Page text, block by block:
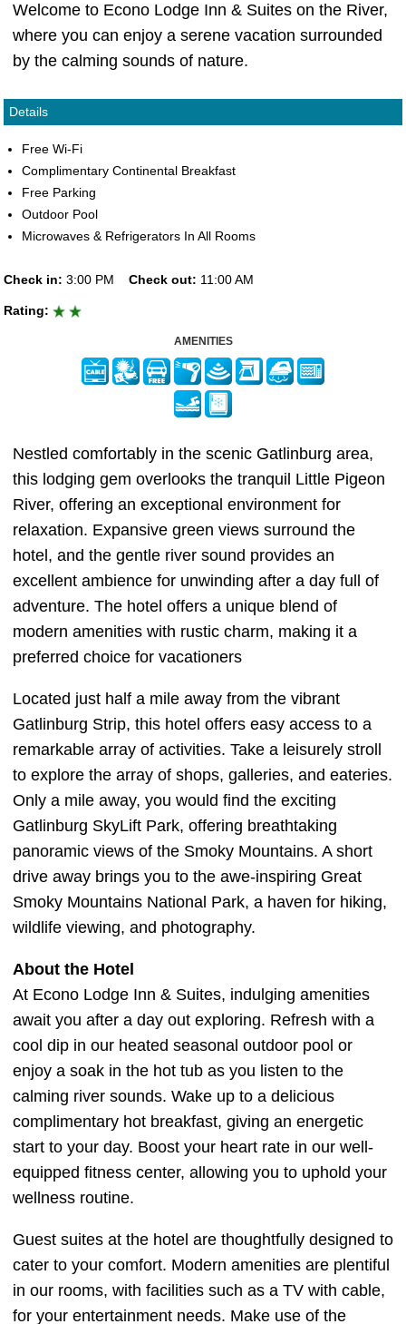
Welcome to Econo Lodge Inn & Suites on the River,
where you can enjoy a serene vacation surrounded
by the calming sounds of nature.
Details
Free Wi-Fi
Complimentary Continental Breakfast
Free Parking
Outdoor Pool
Microwaves & Refrigerators In All Rooms
Check in: 3:00 PM Check out: 11:00 AM
Rating:
AMENITIES
Nestled comfortably in the scenic Gatlinburg area,
this lodging gem overlooks the tranquil Little Pigeon
River, offering an exceptional environment for
relaxation. Expansive green views surround the
hotel, and the gentle river sound provides an
excellent ambience for unwinding after a day full of
adventure. The hotel offers a unique blend of
modern amenities with rustic charm, making it a
preferred choice for vacationers
Located just half a mile away from the vibrant
Gatlinburg Strip, this hotel offers easy access to a
remarkable array of activities. Take a leisurely stroll
to explore the array of shops, galleries, and eateries.
Only a mile away, you would find the exciting
Gatlinburg SkyLift Park, offering breathtaking
panoramic views of the Smoky Mountains. A short
drive away brings you to the awe-inspiring Great
Smoky Mountains National Park, a haven for hiking,
wildlife viewing, and photography.
About the Hotel
At Econo Lodge Inn & Suites, indulging amenities
await you after a day out exploring. Refresh with a
cool dip in our heated seasonal outdoor pool or
enjoy a soak in the hot tub as you listen to the
calming river sounds. Wake up to a delicious
complimentary hot breakfast, giving an energetic
start to your day. Boost your heart rate in our well-
equipped fitness center, allowing you to uphold your
wellness routine.
Guest suites at the hotel are thoughtfully designed to
cater to your comfort. Modern amenities are plentiful
in our rooms, with facilities such as a TV with cable,
for your entertainment needs. Make use of the